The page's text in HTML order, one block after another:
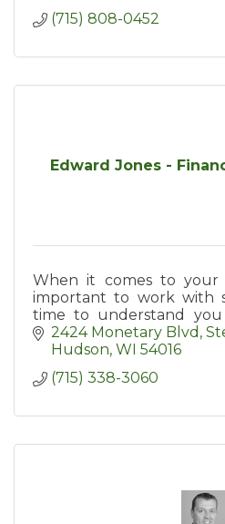
(715) 808-0452
Edward Jones -
When it comes to your
important to work with
time to understand
Contact me today and/
service can make a
2424 Monetary Blvd
Hudson WI 54016
(715) 338-3060